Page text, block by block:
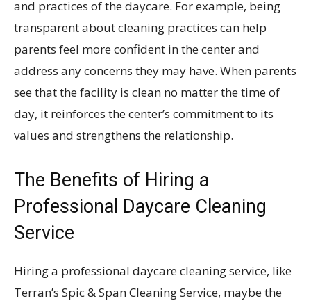
and practices of the daycare. For example, being
transparent about cleaning practices can help
parents feel more confident in the center and
address any concerns they may have. When parents
see that the facility is clean no matter the time of
day, it reinforces the center’s commitment to its
values and strengthens the relationship.
The Benefits of Hiring a
Professional Daycare Cleaning
Service
Hiring a professional daycare cleaning service, like
Terran’s Spic & Span Cleaning Service, maybe the